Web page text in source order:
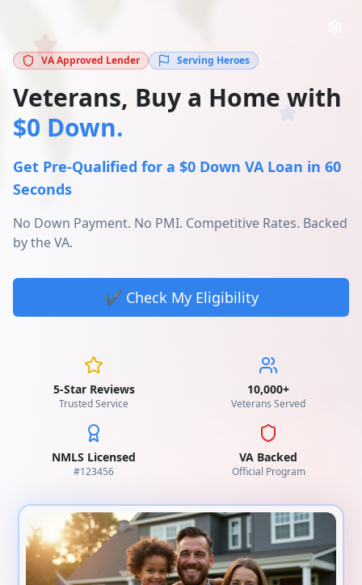
VA Approved Lender Serving Heroes
Veterans, Buy a Home with
$0 Down.
Get Pre-Qualified for a $0 Down VA Loan in 60
Seconds
No Down Payment. No PMI. Competitive Rates. Backed
by the VA.
✔️ Check My Eligibility
5-Star Reviews
Trusted Service
10,000+
Veterans Served
NMLS Licensed
#123456
VA Backed
Official Program